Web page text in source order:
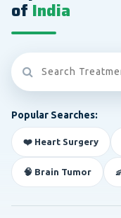
of India
Popular Searches:
❤️ Heart Surgery
🧠 Brain Tumor